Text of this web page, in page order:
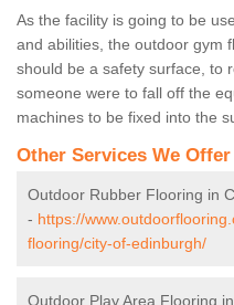
As the facility is going to be
and abilities, the outdoor gym
should be a safety surface, to
someone were to fall off the
machines to be fixed into the
Other Services We Offer
Outdoor Rubber Flooring in
- https://
flooring/city-of-edinburgh/
Outdoor Play Area Flooring